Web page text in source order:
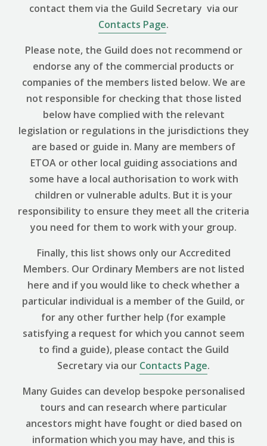
contact them via the Guild Secretary via our
Contacts Page.
Please note, the Guild does not recommend or
endorse any of the commercial products or
companies of the members listed below. We are
not responsible for checking that those listed
below have complied with the relevant
legislation or regulations in the jurisdictions they
are based or guide in. Many are members of
ETOA or other local guiding associations and
some have a local authorisation to work with
children or vulnerable adults. But it is your
responsibility to ensure they meet all the criteria
you need for them to work with your group.
Finally, this list shows only our Accredited
Members. Our Ordinary Members are not listed
here and if you would like to check whether a
particular individual is a member of the Guild, or
for any other further help (for example
satisfying a request for which you cannot seem
to find a guide), please contact the Guild
Secretary via our Contacts Page.
Many Guides can develop bespoke personalised
tours and can research where particular
ancestors might have fought or died based on
information which you may have, and this is